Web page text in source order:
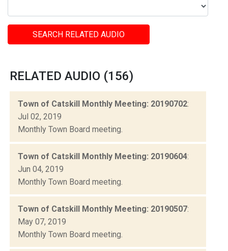
SEARCH RELATED AUDIO
RELATED AUDIO (156)
Town of Catskill Monthly Meeting: 20190702:
Jul 02, 2019
Monthly Town Board meeting.
Town of Catskill Monthly Meeting: 20190604:
Jun 04, 2019
Monthly Town Board meeting.
Town of Catskill Monthly Meeting: 20190507:
May 07, 2019
Monthly Town Board meeting.